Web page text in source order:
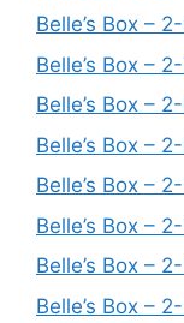
Belle’s Box –
Belle’s Box –
Belle’s Box –
Belle’s Box –
Belle’s Box –
Belle’s Box – 2-
Belle’s Box –
Belle’s Box –